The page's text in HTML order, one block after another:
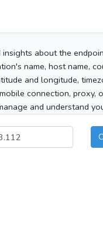
about the
name, host name,
and longitude,
connection, proxy,
and understand